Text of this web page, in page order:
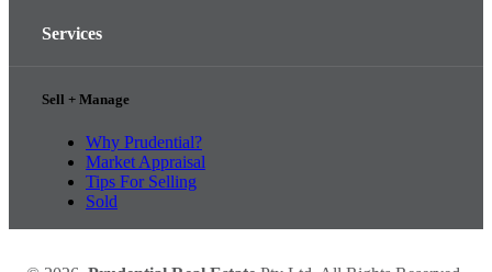
Services
Sell + Manage
Why Prudential?
Market Appraisal
Tips For Selling
Sold